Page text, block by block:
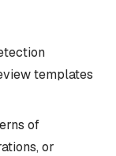
templates
of
or